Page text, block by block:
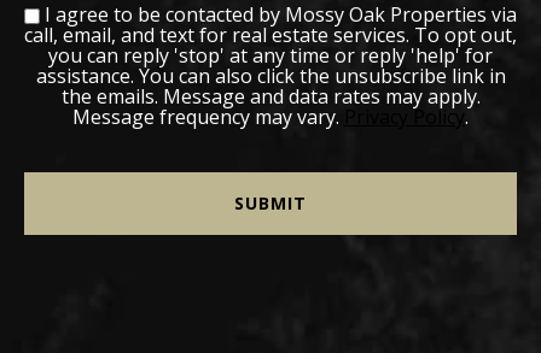
I agree to be contacted by Mossy Oak Properties via
call, email, and text for real estate services. To opt out,
you can reply 'stop' at any time or reply 'help' for
assistance. You can also click the unsubscribe link in
the emails. Message and data rates may apply.
Message frequency may vary. Privacy Policy .